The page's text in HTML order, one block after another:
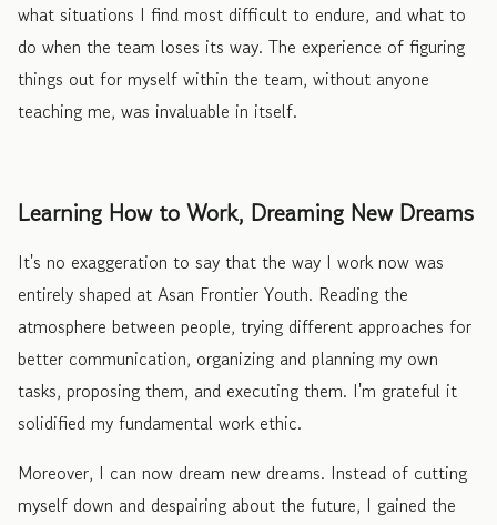
what situations I find most difficult to endure, and what to
do when the team loses its way. The experience of figuring
things out for myself within the team, without anyone
teaching me, was invaluable in itself.
Learning How to Work, Dreaming New Dreams
It's no exaggeration to say that the way I work now was
entirely shaped at Asan Frontier Youth. Reading the
atmosphere between people, trying different approaches for
better communication, organizing and planning my own
tasks, proposing them, and executing them. I'm grateful it
solidified my fundamental work ethic.
Moreover, I can now dream new dreams. Instead of cutting
myself down and despairing about the future, I gained the